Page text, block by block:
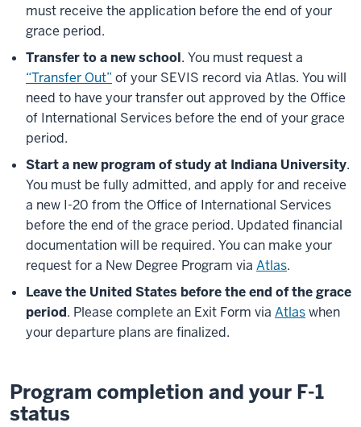
must receive the application before the end of your
grace period.
Transfer to a new school. You must request a
“Transfer Out” of your SEVIS record via Atlas. You will
need to have your transfer out approved by the Office
of International Services before the end of your grace
period.
Start a new program of study at Indiana University.
You must be fully admitted, and apply for and receive
a new I-20 from the Office of International Services
before the end of the grace period. Updated financial
documentation will be required. You can make your
request for a New Degree Program via Atlas.
Leave the United States before the end of the grace
period. Please complete an Exit Form via Atlaswhen
your departure plans are finalized.
Program completion and your F-1
status